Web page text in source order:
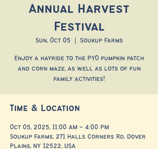
Annual Harvest
Festival
Sun, Oct 05 Soukup Farms
Enjoy a hayride to the PYO pumpkin patch
and corn maze, as well as lots of fun
family activities!
Time & Location
Oct 05, 2025, 11:00 AM – 4:00 PM
Soukup Farms, 271 Halls Corners Rd, Dover
Plains, NY 12522, USA